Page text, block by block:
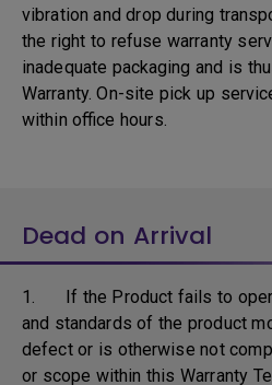
vibration and drop during
the right to refuse warranty
inadequate packaging and is
Warranty. On-site pick up
within office hours.
Dead on Arrival
1. If the Product fails to
and standards of the product
defect or is otherwise not
or scope within this Warranty